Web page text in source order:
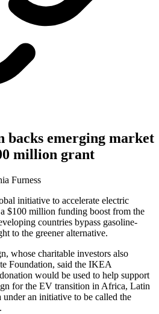
backs emerging market
million grant
Furness
initiative to accelerate electric
$100 million funding boost from the
countries bypass gasoline-
to the greener alternative.
whose charitable investors also
Foundation, said the IKEA
would be used to help support
for the EV transition in Africa, Latin
under an initiative to be called the